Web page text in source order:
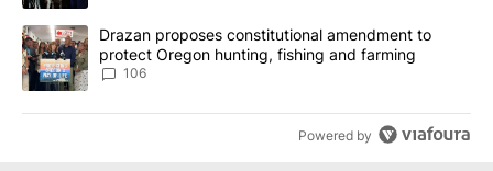
A trending article titled "Drazan proposes constitutional
Drazan proposes constitutional amendment to
protect Oregon hunting, fishing and farming
106
Powered by